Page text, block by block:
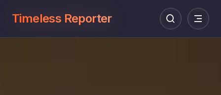
Timeless Reporter